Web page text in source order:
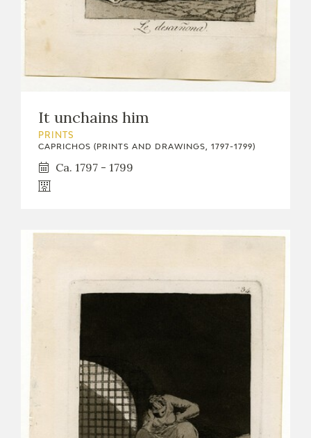
It unchains him
PRINTS
CAPRICHOS (PRINTS AND DRAWINGS, 1797-1799)
Ca. 1797 - 1799